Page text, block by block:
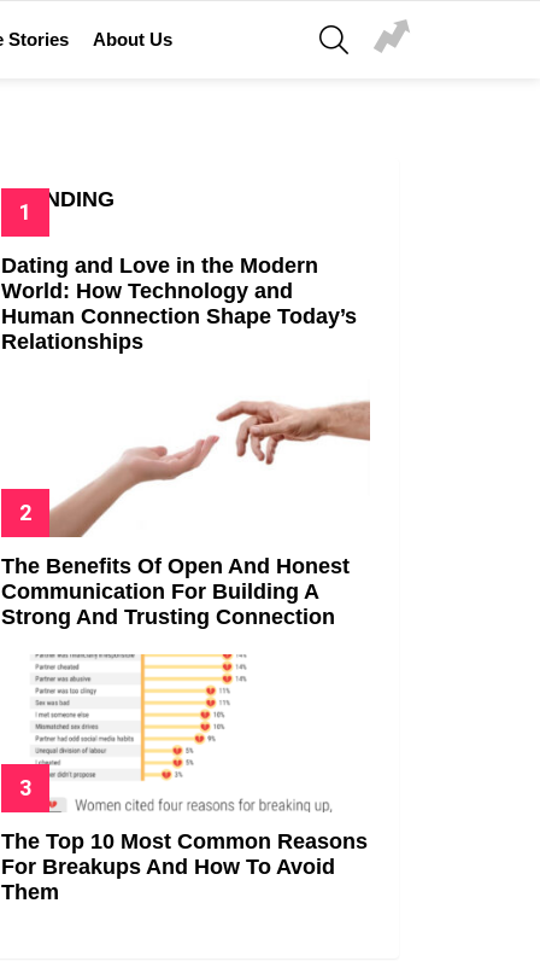
Stories About Us
SEARCH
TRENDING
Dating and Love in the Modern
World: How Technology and
Human Connection Shape Today’s
Relationships
The Benefits Of Open And Honest
Communication For Building A
Strong And Trusting Connection
The Top 10 Most Common Reasons
For Breakups And How To Avoid
Them